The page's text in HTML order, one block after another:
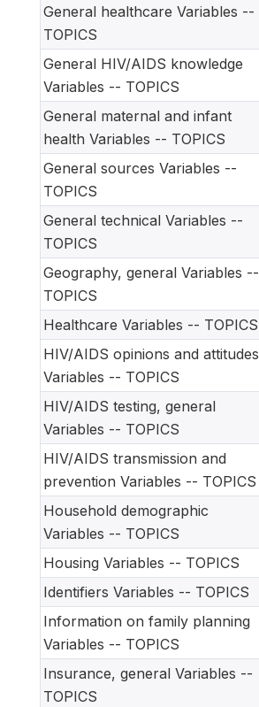
General healthcare Variables --
TOPICS
General HIV/AIDS knowledge
Variables -- TOPICS
General maternal and infant
health Variables -- TOPICS
General sources Variables --
TOPICS
General technical Variables --
TOPICS
Geography, general Variables --
TOPICS
Healthcare Variables -- TOPICS
HIV/AIDS opinions and attitudes
Variables -- TOPICS
HIV/AIDS testing, general
Variables -- TOPICS
HIV/AIDS transmission and
prevention Variables -- TOPICS
Household demographic
Variables -- TOPICS
Housing Variables -- TOPICS
Identifiers Variables -- TOPICS
Information on family planning
Variables -- TOPICS
Insurance, general Variables --
TOPICS